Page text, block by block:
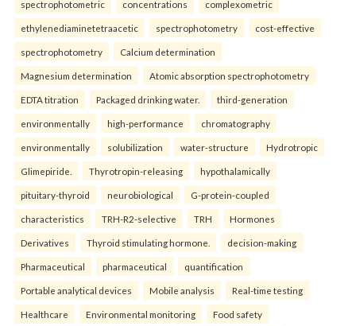
spectrophotometric concentrations complexometric
ethylenediaminetetraacetic spectrophotometry cost-effective
spectrophotometry Calcium determination
Magnesium determination Atomic absorption spectrophotometry
EDTA titration Packaged drinking water. third-generation
environmentally high-performance chromatography
environmentally solubilization water-structure Hydrotropic
Glimepiride. Thyrotropin-releasing hypothalamically
pituitary-thyroid neurobiological G-protein-coupled
characteristics TRH-R2-selective TRH Hormones
Derivatives Thyroid stimulating hormone. decision-making
Pharmaceutical pharmaceutical quantification
Portable analytical devices Mobile analysis Real-time testing
Healthcare Environmental monitoring Food safety